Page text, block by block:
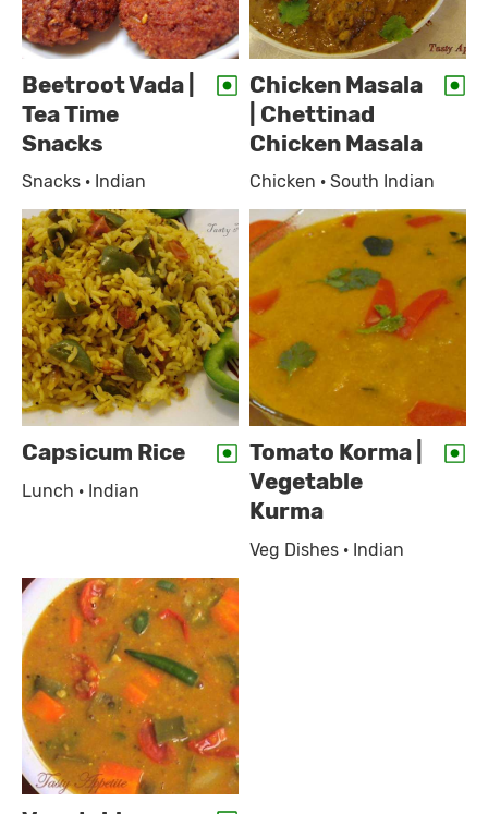
Beetroot Vada |
Tea Time
Snacks
Snacks · Indian
Chicken Masala
| Chettinad
Chicken Masala
Chicken · South Indian
Capsicum Rice
Lunch · Indian
Tomato Korma |
Vegetable
Kurma
Veg Dishes · Indian